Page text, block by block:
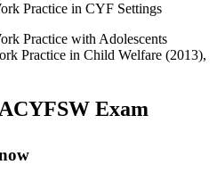
Practice in CYF Settings
Practice with Adolescents
Practice in Child Welfare (2013),
Exam